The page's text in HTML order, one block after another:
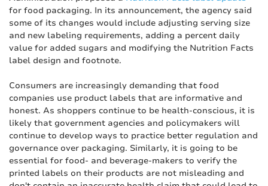
for food packaging. In its announcement, the agency said
some of its changes would include adjusting serving size
and new labeling requirements, adding a percent daily
value for added sugars and modifying the Nutrition Facts
label design and footnote.
Consumers are increasingly demanding that food
companies use product labels that are informative and
honest. As shoppers continue to be health-conscious, it is
likely that government agencies and policymakers will
continue to develop ways to practice better regulation and
governance over packaging. Similarly, it is going to be
essential for food- and beverage-makers to verify the
printed labels on their products are not misleading and